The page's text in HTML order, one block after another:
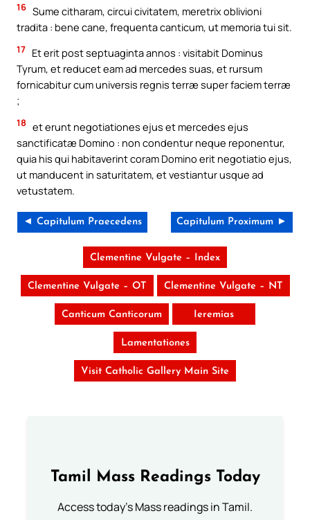
16 Sume citharam, circui civitatem, meretrix oblivioni
tradita : bene cane, frequenta canticum, ut memoria tui sit.
17 Et erit post septuaginta annos : visitabit Dominus
Tyrum, et reducet eam ad mercedes suas, et rursum
fornicabitur cum universis regnis terræ super faciem terræ
;
18 et erunt negotiationes ejus et mercedes ejus
sanctificatæ Domino : non condentur neque reponentur,
quia his qui habitaverint coram Domino erit negotiatio ejus,
ut manducent in saturitatem, et vestiantur usque ad
vetustatem.
◄ Capitulum Praecedens Capitulum Proximum ►
Clementine Vulgate – Index
Clementine Vulgate – OT Clementine Vulgate – NT
Canticum Canticorum Ieremias
Lamentationes
Visit Catholic Gallery Main Site
Tamil Mass Readings Today
Access today's Mass readings in Tamil.